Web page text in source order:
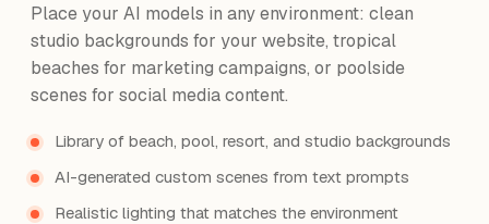
Place your AI models in any environment: clean
studio backgrounds for your website, tropical
beaches for marketing campaigns, or poolside
scenes for social media content.
Library of beach, pool, resort, and studio backgrounds
AI-generated custom scenes from text prompts
Realistic lighting that matches the environment